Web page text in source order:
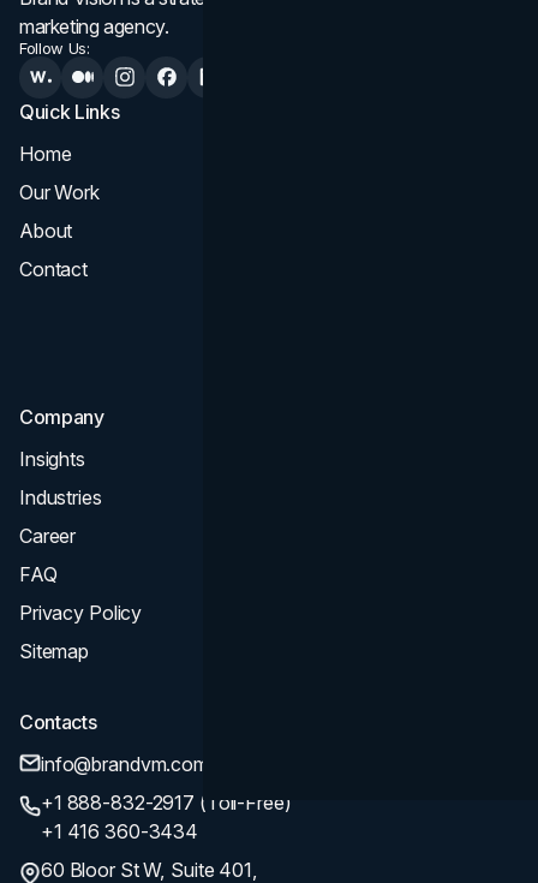
marketing agency.
Follow Us:
Quick Links
Home
Our Work
About
Contact
Company
Insights
Industries
Career
FAQ
Privacy Policy
Sitemap
Contacts
info@brandvm.com
+1 888-832-2917 (Toll-Free)
+1 416 360-3434
60 Bloor St W, Suite 401,